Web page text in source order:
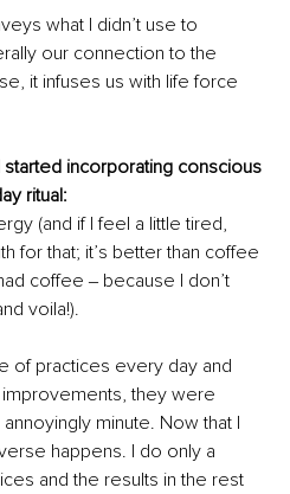
what I didn’t use to
our connection to the
it infuses us with life force
started incorporating conscious
ritual:
(and if I feel a little tired,
for that; it’s better than coffee
coffee ‒ because I don’t
voila!).
of practices every day and
improvements, they were
minute. Now that I
happens. I do only a
and the results in the rest